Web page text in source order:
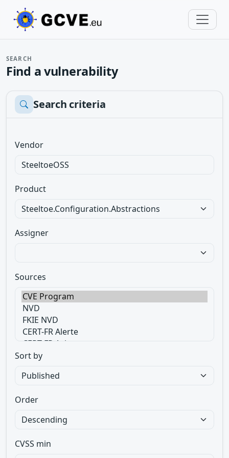
SEARCH
Find a vulnerability
Search criteria
Vendor
Product
Assigner
Sources
Sort by
Order
CVSS min